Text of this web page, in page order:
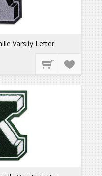
Varsity Letter